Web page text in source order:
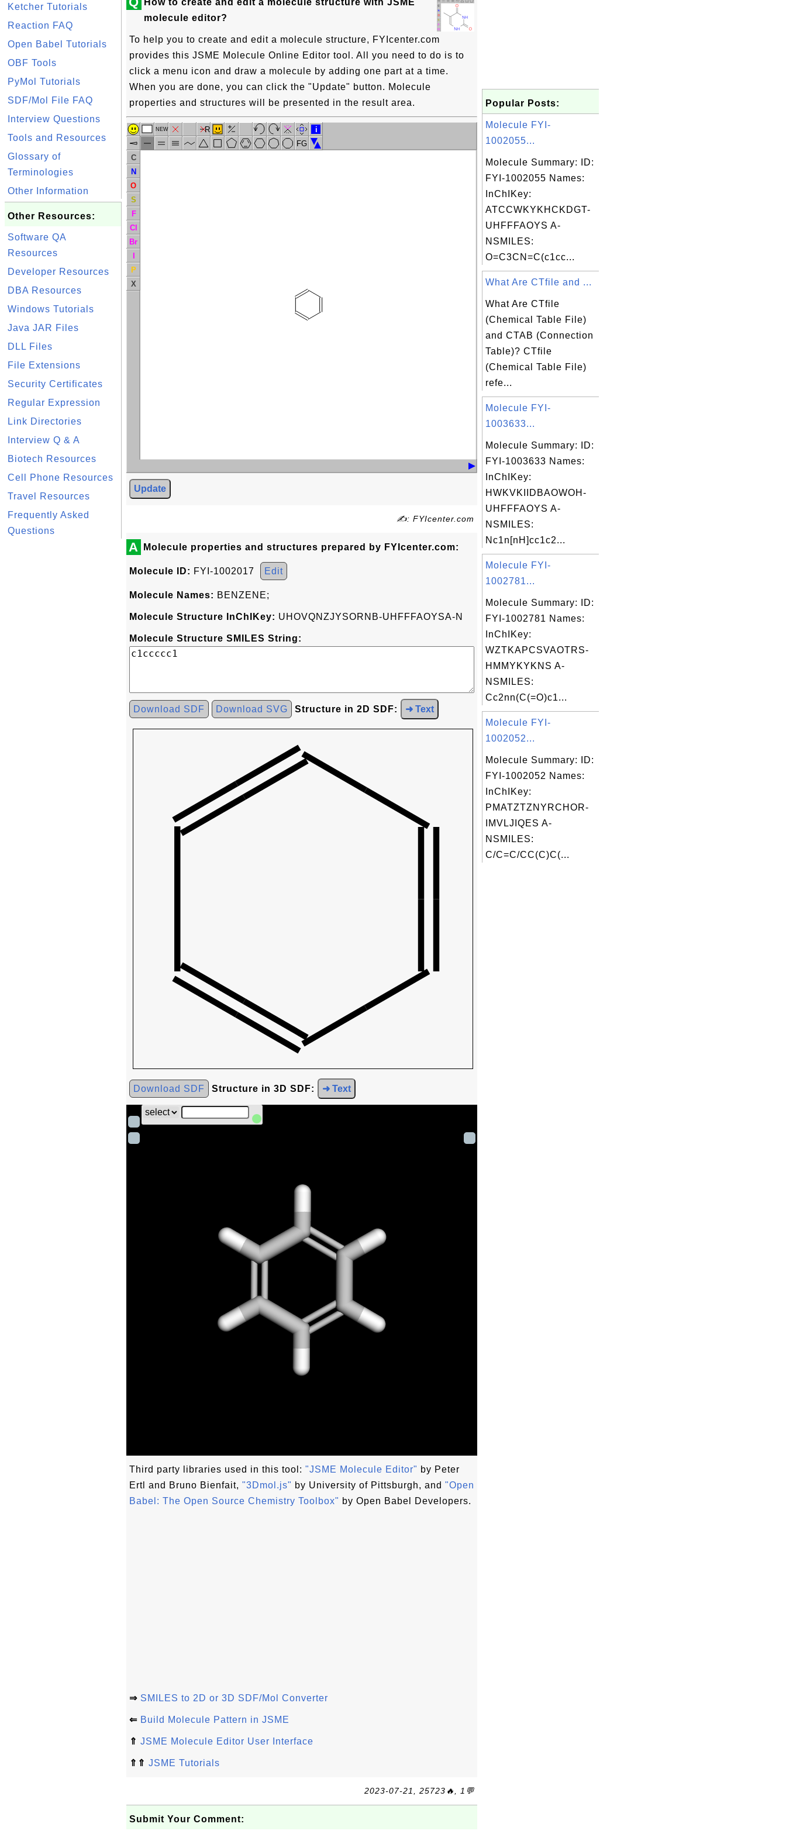
Ketcher Tutorials
Reaction FAQ
Open Babel Tutorials
OBF Tools
PyMol Tutorials
SDF/Mol File FAQ
Interview Questions
Tools and Resources
Glossary of
Terminologies
Other Information
Other Resources:
Software QA
Resources
Developer Resources
DBA Resources
Windows Tutorials
Java JAR Files
DLL Files
File Extensions
Security Certificates
Regular Expression
Link Directories
Interview Q & A
Biotech Resources
Cell Phone Resources
Travel Resources
Frequently Asked
Questions
How to create and edit a molecule structure with JSME
molecule editor?
To help you to create and edit a molecule structure, FYIcenter.com
provides this JSME Molecule Online Editor tool. All you need to do is to
click a menu icon and draw a molecule by adding one part at a time.
When you are done, you can click the "Update" button. Molecule
properties and structures will be presented in the result area.
NEW
R
FG
i
C
N
O
S
F
Cl
Br
I
P
X
Update
✍: FYIcenter.com
A Molecule properties and structures prepared by FYIcenter.com:
Molecule ID: FYI-1002017 Edit
Molecule Names: BENZENE;
Molecule Structure InChIKey: UHOVQNZJYSORNB-UHFFFAOYSA-N
Molecule Structure SMILES String:
Download SDF Download SVG Structure in 2D SDF: ➜ Text
Download SDF Structure in 3D SDF: ➜ Text
Third party libraries used in this tool: "JSME Molecule Editor" by Peter
Ertl and Bruno Bienfait, "3Dmol.js" by University of Pittsburgh, and "Open
Babel: The Open Source Chemistry Toolbox" by Open Babel Developers.
⇒ SMILES to 2D or 3D SDF/Mol Converter
⇐ Build Molecule Pattern in JSME
⇑ JSME Molecule Editor User Interface
⇑⇑ JSME Tutorials
2023-07-21, 25723🔥, 1💬
Submit Your Comment:
Popular Posts:
Molecule FYI-
1002055...
Molecule Summary: ID:
FYI-1002055 Names:
InChIKey:
ATCCWKYKHCKDGT-
UHFFFAOYS A-
NSMILES:
O=C3CN=C(c1cc...
What Are CTfile and ...
What Are CTfile
(Chemical Table File)
and CTAB (Connection
Table)? CTfile
(Chemical Table File)
refe...
Molecule FYI-
1003633...
Molecule Summary: ID:
FYI-1003633 Names:
InChIKey:
HWKVKIIDBAOWOH-
UHFFFAOYS A-
NSMILES:
Nc1n[nH]cc1c2...
Molecule FYI-
1002781...
Molecule Summary: ID:
FYI-1002781 Names:
InChIKey:
WZTKAPCSVAOTRS-
HMMYKYKNS A-
NSMILES:
Cc2nn(C(=O)c1...
Molecule FYI-
1002052...
Molecule Summary: ID:
FYI-1002052 Names:
InChIKey:
PMATZTZNYRCHOR-
IMVLJIQES A-
NSMILES:
C/C=C/CC(C)C(...